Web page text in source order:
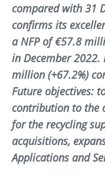
compared with 31
confirms its
a NFP of €57.8
in December 2022.
million (+67.2%)
Future objectives:
contribution to the
for the recycling
acquisitions,
Applications and